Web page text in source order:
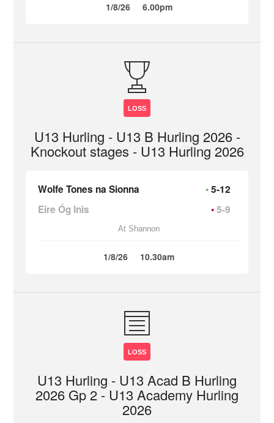
1/8/26 6.00pm
LOSS
U13 Hurling - U13 B Hurling 2026 -
Knockout stages - U13 Hurling 2026
Wolfe Tones na Sionna
5-12
Eire Óg Inis
5-9
At Shannon
1/8/26 10.30am
LOSS
U13 Hurling - U13 Acad B Hurling
2026 Gp 2 - U13 Academy Hurling
2026